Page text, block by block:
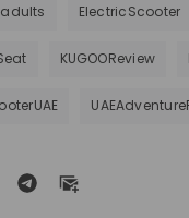
ElectricScooter
KUGOOReview